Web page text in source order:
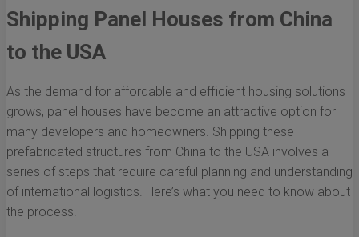
Shipping Panel Houses from China
to the USA
As the demand for affordable and efficient housing solutions
grows, panel houses have become an attractive option for
many developers and homeowners. Shipping these
prefabricated structures from China to the USA involves a
series of steps that require careful planning and understanding
of international logistics. Here’s what you need to know about
the process.